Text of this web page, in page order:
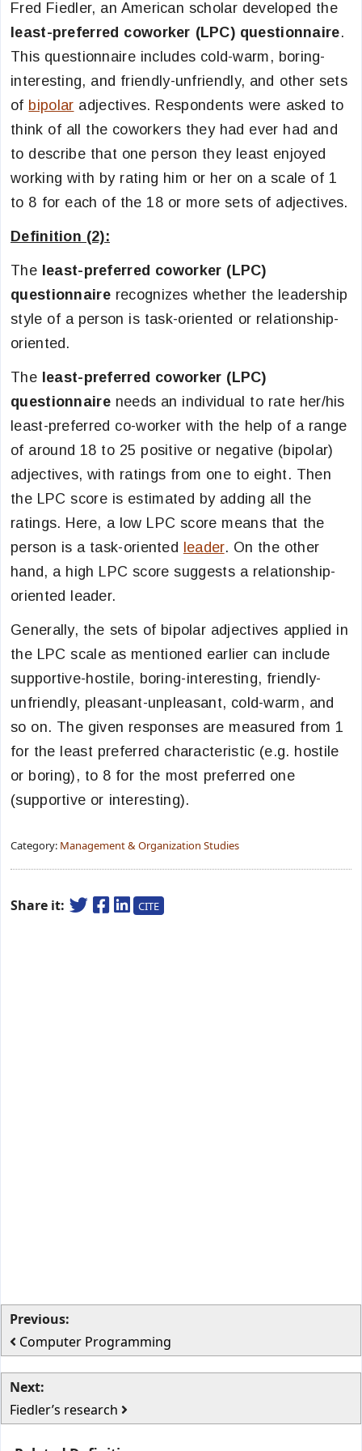
Fred Fiedler, an American scholar developed the
least-preferred coworker (LPC) questionnaire.
This questionnaire includes cold-warm, boring-
interesting, and friendly-unfriendly, and other sets
of bipolar adjectives. Respondents were asked to
think of all the coworkers they had ever had and
to describe that one person they least enjoyed
working with by rating him or her on a scale of 1
to 8 for each of the 18 or more sets of adjectives.
Definition (2):
The least-preferred coworker (LPC)
questionnairerecognizes whether the leadership
style of a person is task-oriented or relationship-
oriented.
The least-preferred coworker (LPC)
questionnaireneeds an individual to rate her/his
least-preferred co-worker with the help of a range
of around 18 to 25 positive or negative (bipolar)
adjectives, with ratings from one to eight. Then
the LPC score is estimated by adding all the
ratings. Here, a low LPC score means that the
person is a task-oriented
leader. On the other
hand, a high LPC score suggests a relationship-
oriented leader.
Generally, the sets of bipolar adjectives applied in
the LPC scale as mentioned earlier can include
supportive-hostile, boring-interesting, friendly-
unfriendly, pleasant-unpleasant, cold-warm, and
so on. The given responses are measured from 1
for the least preferred characteristic (e.g. hostile
or boring), to 8 for the most preferred one
(supportive or interesting).
Category: Management & Organization Studies
Share it: CITE
Previous:
Computer Programming
Next:
Fiedler’s research